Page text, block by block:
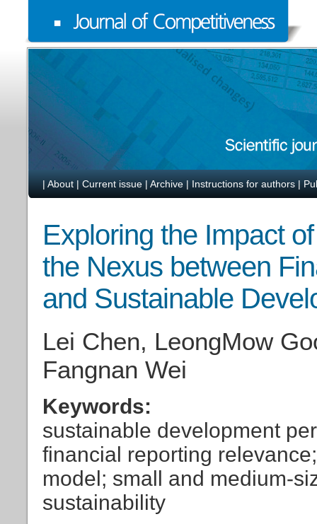
| About | Current issue | Archive | Instructions for authors |
Exploring the Impact
the Nexus between
and Sustainable
Lei Chen, LeongMow
Fangnan Wei
Keywords:
sustainable development
financial reporting
model; small and medium-
sustainability